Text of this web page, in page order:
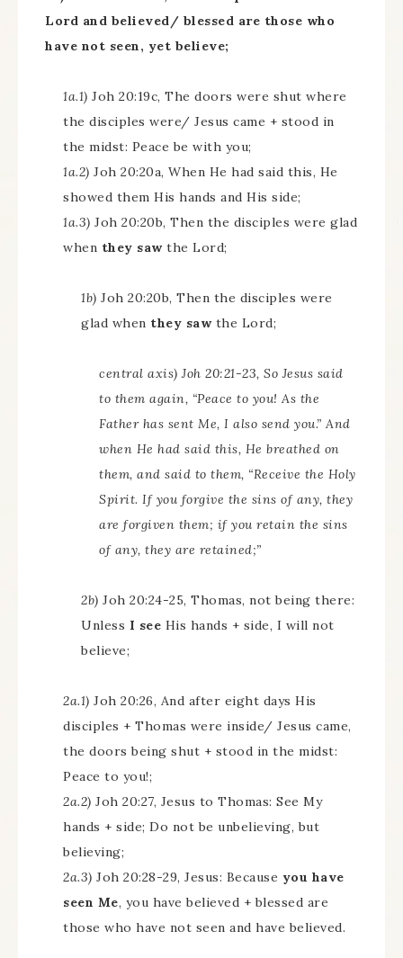
Lord and believed/ blessed are those who
have not seen, yet believe;
1a.1) Joh 20:19c, The doors were shut where
the disciples were/ Jesus came + stood in
the midst: Peace be with you;
1a.2) Joh 20:20a, When He had said this, He
showed them His hands and His side;
1a.3) Joh 20:20b, Then the disciples were glad
when they sawthe Lord;
1b) Joh 20:20b, Then the disciples were
glad when they sawthe Lord;
central axis) Joh 20:21-23, So Jesus said
to them again, “Peace to you! As the
Father has sent Me, I also send you.” And
when He had said this, He breathed on
them, and said to them, “Receive the Holy
Spirit. If you forgive the sins of any, they
are forgiven them; if you retain the sins
of any, they are retained;”
2b) Joh 20:24-25, Thomas, not being there:
Unless I see His hands + side, I will not
believe;
2a.1) Joh 20:26, And after eight days His
disciples + Thomas were inside/ Jesus came,
the doors being shut + stood in the midst:
Peace to you!;
2a.2) Joh 20:27, Jesus to Thomas: See My
hands + side; Do not be unbelieving, but
believing;
2a.3) Joh 20:28-29, Jesus: Because you have
seen Me, you have believed + blessed are
those who have not seen and have believed.